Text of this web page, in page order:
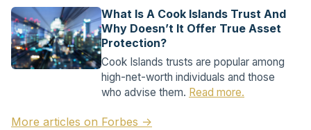
What Is A Cook Islands Trust And
Why Doesn’t It Offer True Asset
Protection?
Cook Islands trusts are popular among
high-net-worth individuals and those
who advise them. Read more.
More articles on Forbes →